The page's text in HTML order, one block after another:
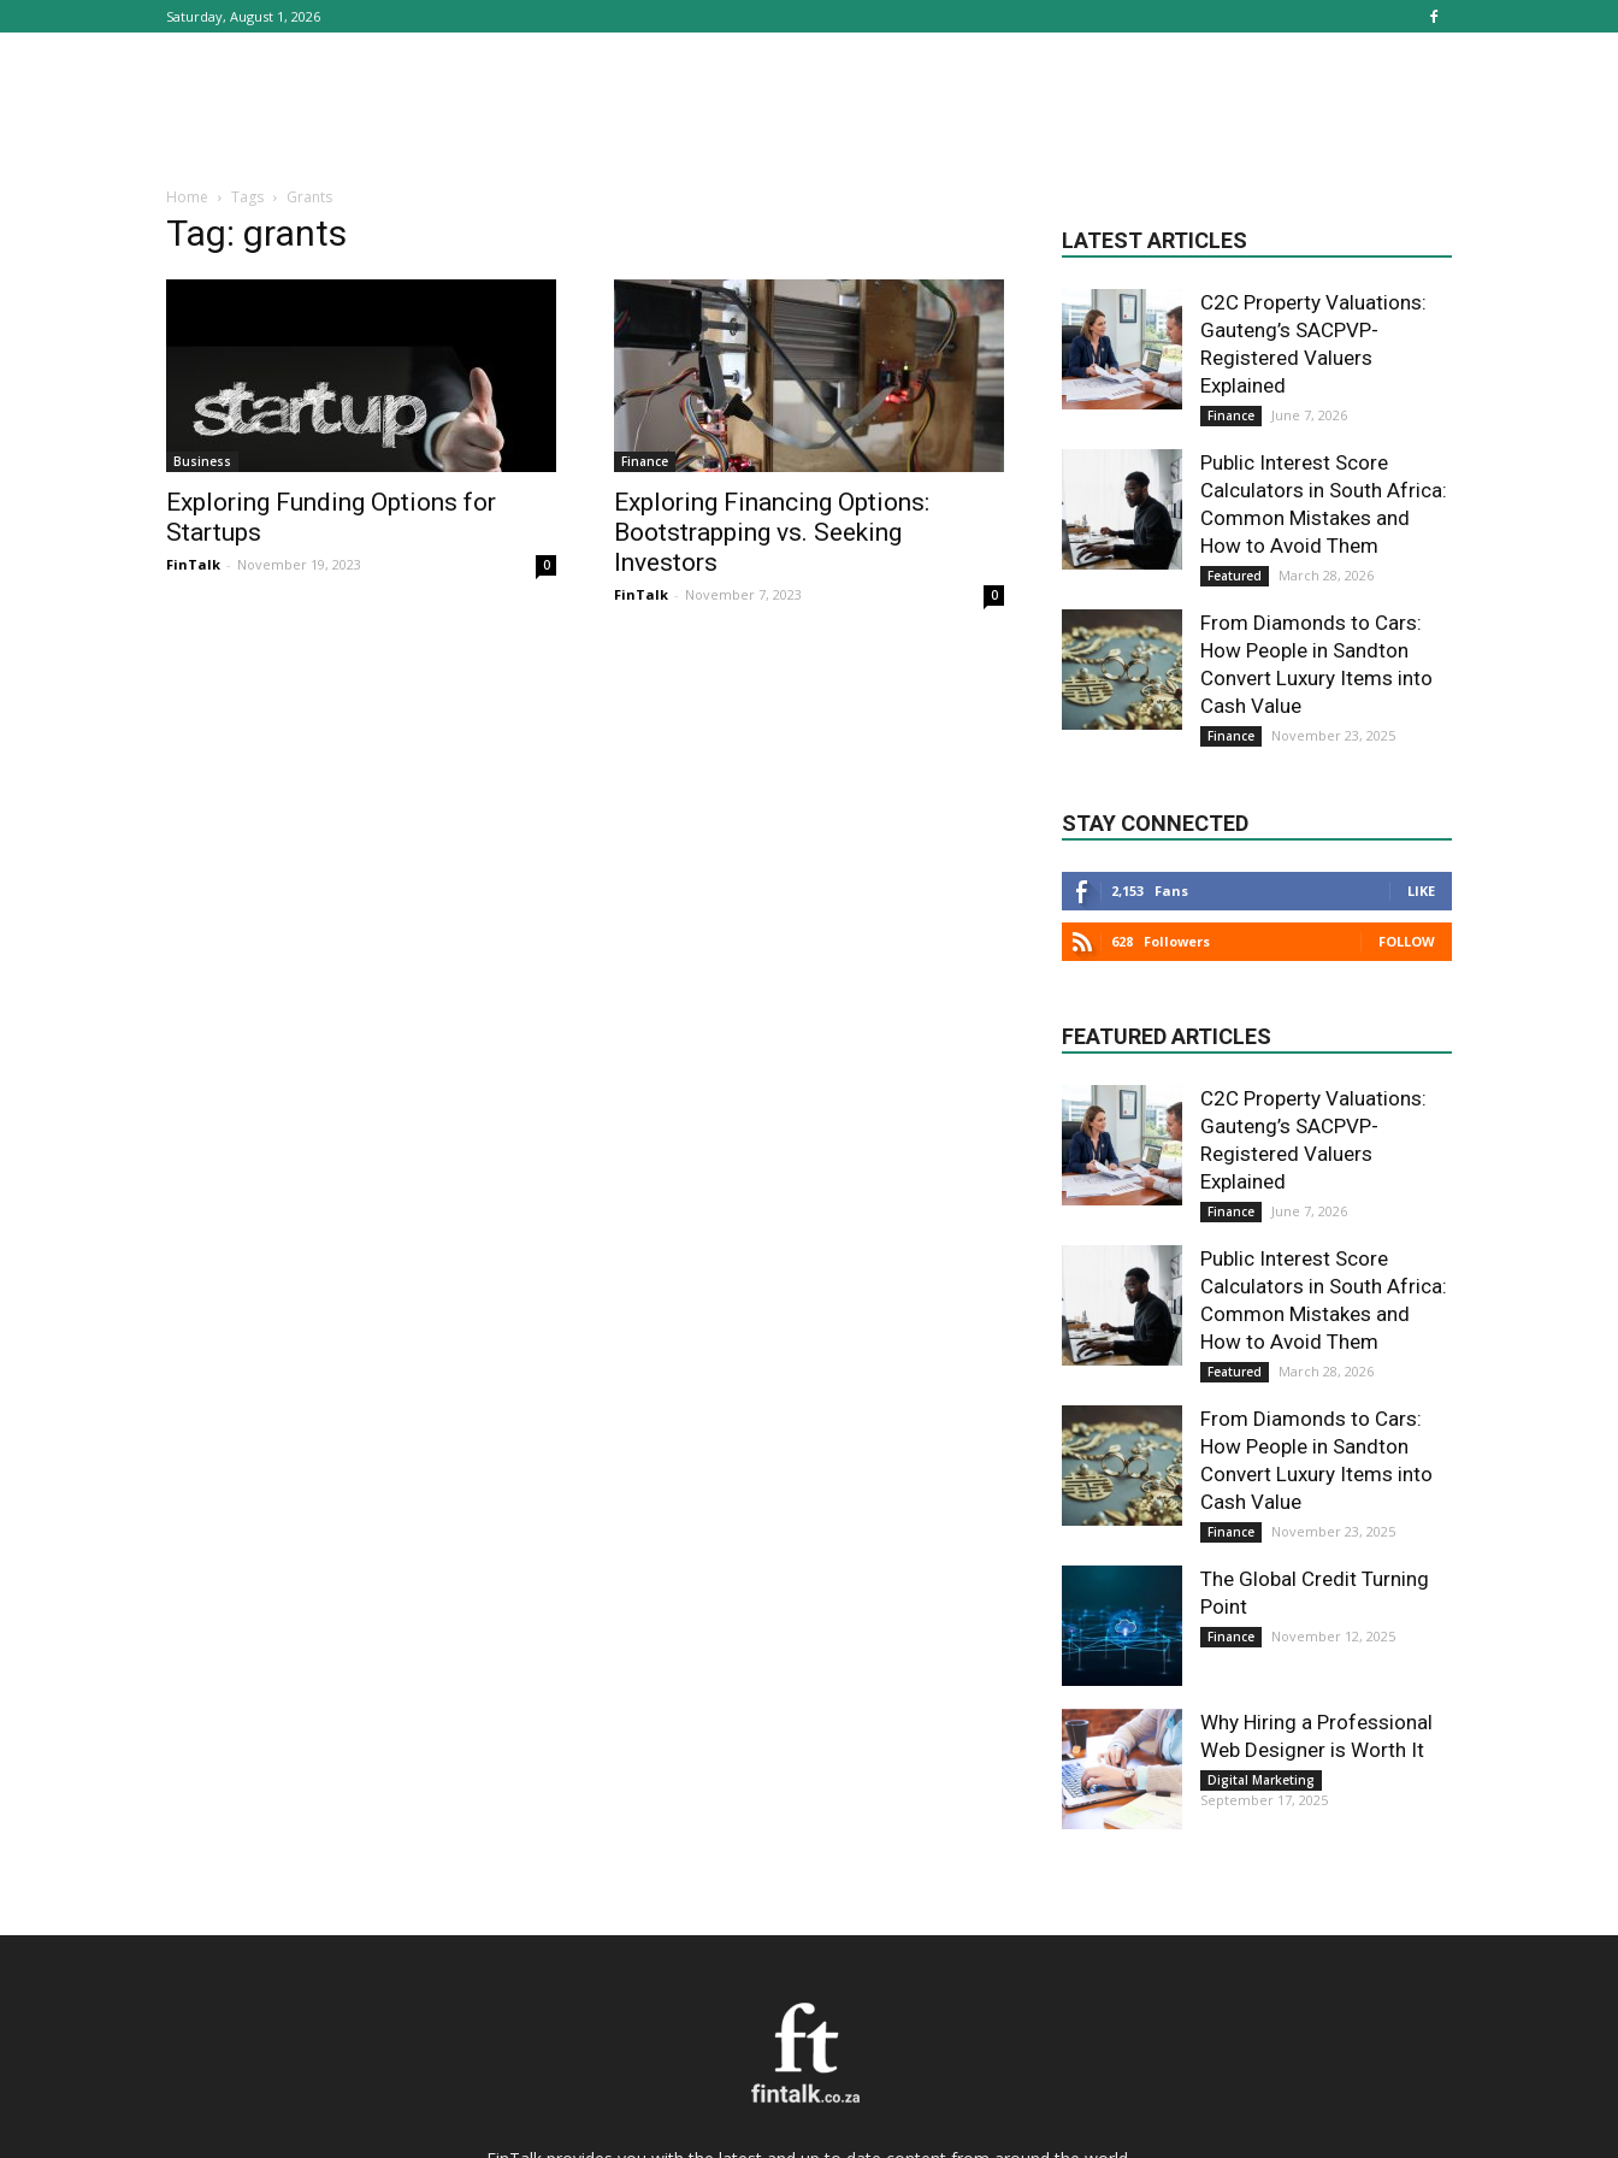
Saturday, August 1, 2026
Home Tags Grants
Tag: grants
Business
Exploring Funding Options for
Startups
FinTalk - November 19, 2023 0
Finance
Exploring Financing Options:
Bootstrapping vs. Seeking
Investors
FinTalk - November 7, 2023 0
LATEST ARTICLES
C2C Property Valuations:
Gauteng’s SACPVP-
Registered Valuers
Explained
Finance June 7, 2026
Public Interest Score
Calculators in South Africa:
Common Mistakes and
How to Avoid Them
Featured March 28, 2026
From Diamonds to Cars:
How People in Sandton
Convert Luxury Items into
Cash Value
Finance November 23, 2025
STAY CONNECTED
2,153 Fans LIKE
628 Followers FOLLOW
FEATURED ARTICLES
C2C Property Valuations:
Gauteng’s SACPVP-
Registered Valuers
Explained
Finance June 7, 2026
Public Interest Score
Calculators in South Africa:
Common Mistakes and
How to Avoid Them
Featured March 28, 2026
From Diamonds to Cars:
How People in Sandton
Convert Luxury Items into
Cash Value
Finance November 23, 2025
The Global Credit Turning
Point
Finance November 12, 2025
Why Hiring a Professional
Web Designer is Worth It
Digital Marketing
September 17, 2025